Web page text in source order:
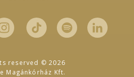
reserved © 2026
Magánkórház Kft.